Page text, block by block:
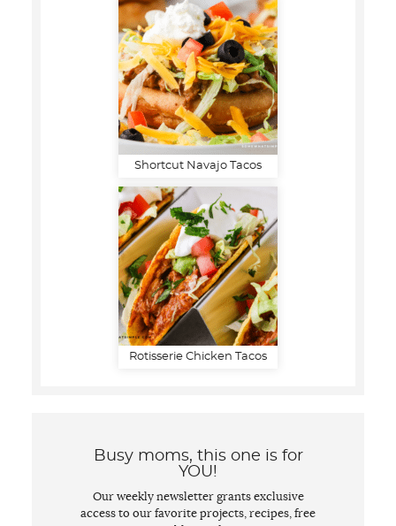
Shortcut Navajo Tacos
Rotisserie Chicken Tacos
Busy moms, this one is for
YOU!
Our weekly newsletter grants exclusive
access to our favorite projects, recipes, free